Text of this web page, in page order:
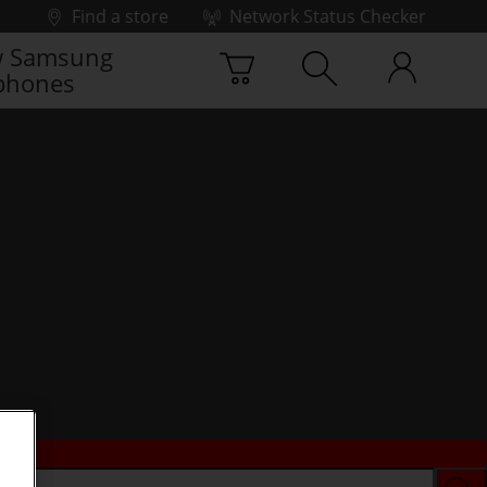
Find a store
Network Status Checker
Samsung